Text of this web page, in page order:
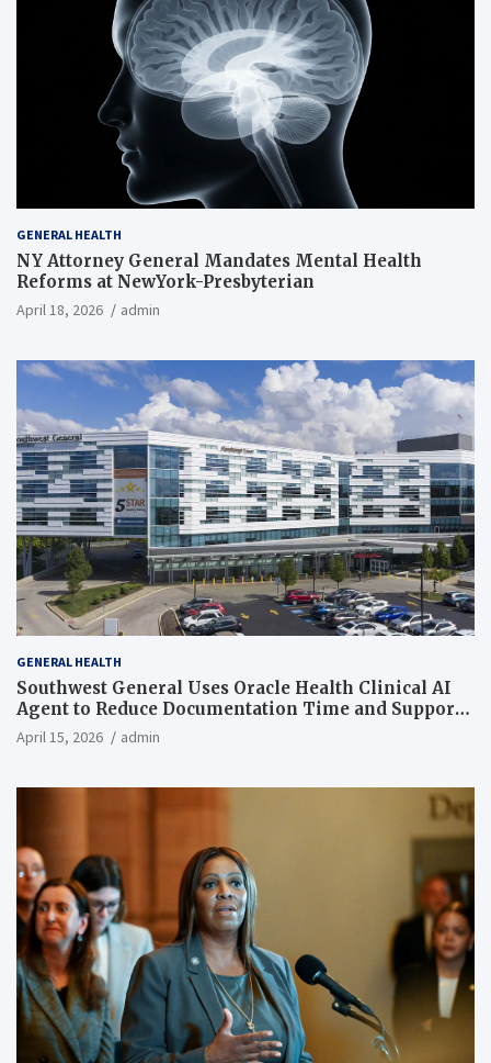
GENERAL HEALTH
NY Attorney General Mandates Mental Health
Reforms at NewYork-Presbyterian
April 18, 2026 admin
GENERAL HEALTH
Southwest General Uses Oracle Health Clinical AI
Agent to Reduce Documentation Time and Support
Work-Life Balance
April 15, 2026 admin